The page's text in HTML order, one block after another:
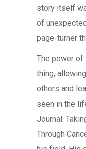
story itself
of
page-turner
The power of
thing,
others and
seen in the
Journal:
Through